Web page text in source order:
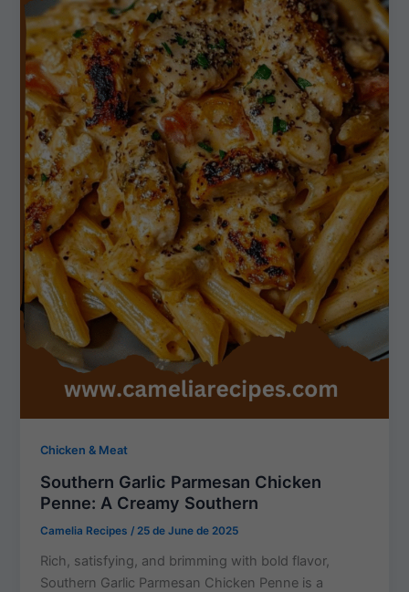
Chicken & Meat
Southern Garlic Parmesan Chicken
Penne: A Creamy Southern
Camelia Recipes / 25 de June de 2025
Rich, satisfying, and brimming with bold flavor,
Southern Garlic Parmesan Chicken Penne is a